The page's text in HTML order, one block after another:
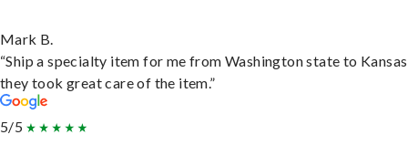
Mark B.
“Ship a specialty item for me from Washington state to
they took great care of the item.”
5/5